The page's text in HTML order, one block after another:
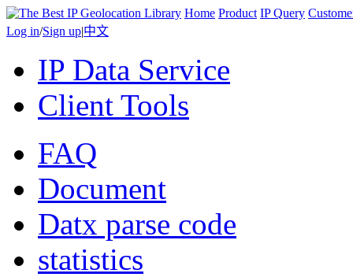
Home Product IP Query
Log in/Sign up|中文
IP Data Service
Client Tools
FAQ
Document
Datx parse code
statistics